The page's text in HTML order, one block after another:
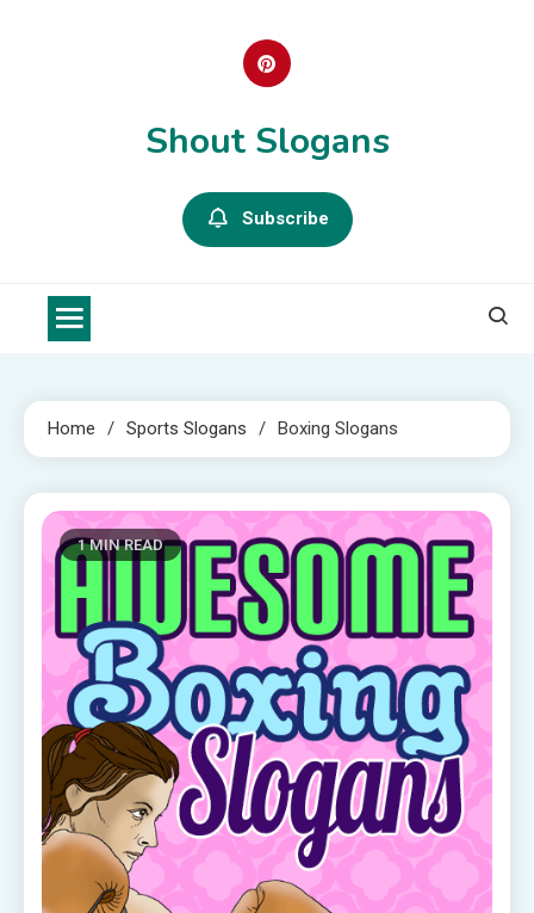
Shout Slogans
Subscribe
Home Sports Slogans Boxing Slogans
1 MIN READ